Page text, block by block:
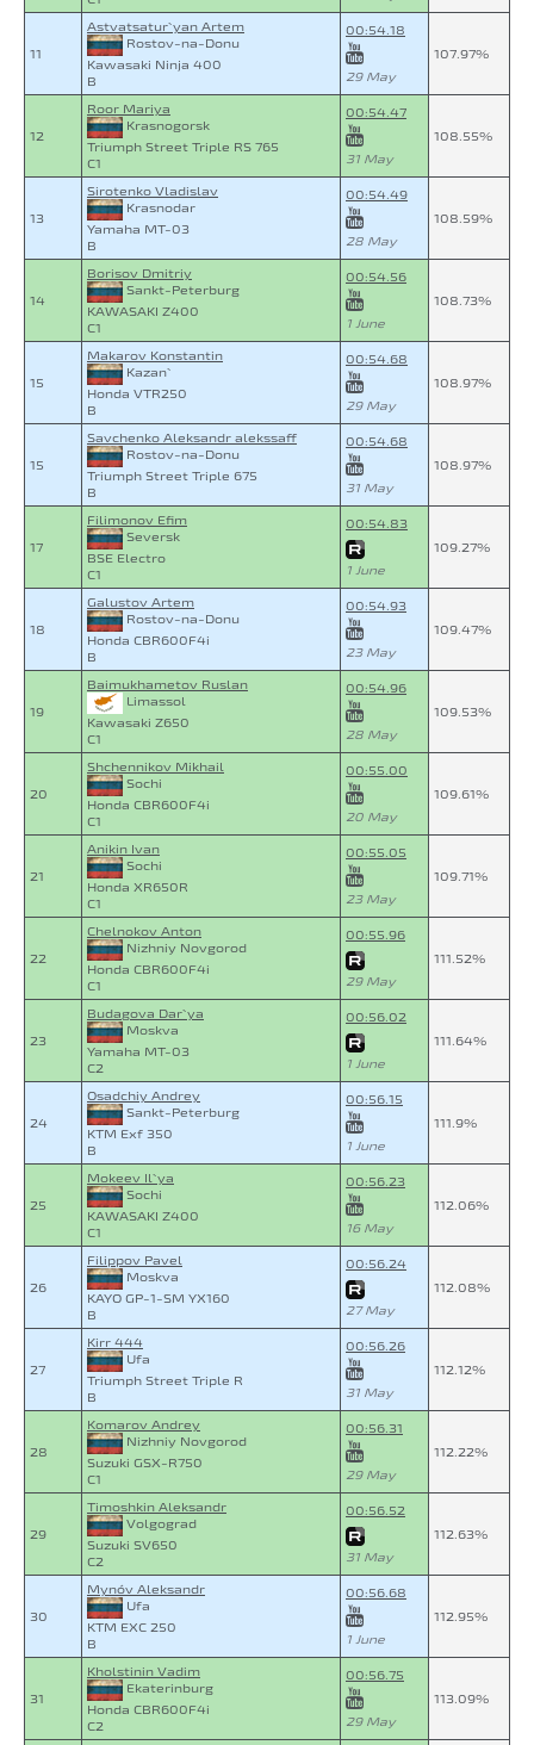
11
Astvatsatur`yan Artem
Rostov-na-Donu
Kawasaki Ninja 400
B
00:54.18
29 May
107.97%
12
Roor Mariya
Krasnogorsk
Triumph Street Triple RS 765
C1
00:54.47
31 May
108.55%
13
Sirotenko Vladislav
Krasnodar
Yamaha MT-03
B
00:54.49
28 May
108.59%
14
Borisov Dmitriy
Sankt-Peterburg
KAWASAKI Z400
C1
00:54.56
1 June
108.73%
15
Makarov Konstantin
Kazan`
Honda VTR250
B
00:54.68
29 May
108.97%
15
Savchenko Aleksandr alekssaff
Rostov-na-Donu
Triumph Street Triple 675
B
00:54.68
31 May
108.97%
17
Filimonov Efim
Seversk
BSE Electro
C1
00:54.83
1 June
109.27%
18
Galustov Artem
Rostov-na-Donu
Honda CBR600F4i
B
00:54.93
23 May
109.47%
19
Baimukhametov Ruslan
Limassol
Kawasaki Z650
C1
00:54.96
28 May
109.53%
20
Shchennikov Mikhail
Sochi
Honda CBR600F4i
C1
00:55.00
20 May
109.61%
21
Anikin Ivan
Sochi
Honda XR650R
C1
00:55.05
23 May
109.71%
22
Chelnokov Anton
Nizhniy Novgorod
Honda CBR600F4i
C1
00:55.96
29 May
111.52%
23
Budagova Dar`ya
Moskva
Yamaha MT-03
C2
00:56.02
1 June
111.64%
24
Osadchiy Andrey
Sankt-Peterburg
KTM Exf 350
B
00:56.15
1 June
111.9%
25
Mokeev Il`ya
Sochi
KAWASAKI Z400
C1
00:56.23
16 May
112.06%
26
Filippov Pavel
Moskva
KAYO GP-1-SM YX160
B
00:56.24
27 May
112.08%
27
Kirr 444
Ufa
Triumph Street Triple R
B
00:56.26
31 May
112.12%
28
Komarov Andrey
Nizhniy Novgorod
Suzuki GSX-R750
C1
00:56.31
29 May
112.22%
29
Timoshkin Aleksandr
Volgograd
Suzuki SV650
C2
00:56.52
31 May
112.63%
30
Mynóv Aleksandr
Ufa
KTM EXC 250
B
00:56.68
1 June
112.95%
31
Kholstinin Vadim
Ekaterinburg
Honda CBR600F4i
C2
00:56.75
29 May
113.09%